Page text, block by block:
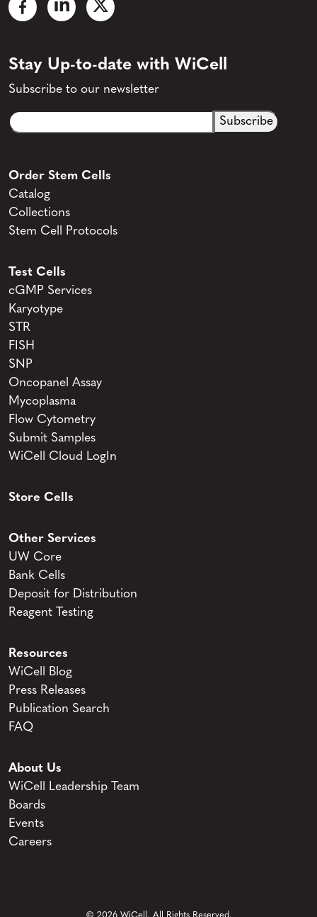
Stay Up-to-date with WiCell
Subscribe to our newsletter
Email
CAPTCHA
Order Stem Cells
Catalog
Collections
Stem Cell Protocols
Test Cells
cGMP Services
Karyotype
STR
FISH
SNP
Oncopanel Assay
Mycoplasma
Flow Cytometry
Submit Samples
WiCell Cloud LogIn
Store Cells
Other Services
UW Core
Bank Cells
Deposit for Distribution
Reagent Testing
Resources
WiCell Blog
Press Releases
Publication Search
FAQ
About Us
WiCell Leadership Team
Boards
Events
Careers